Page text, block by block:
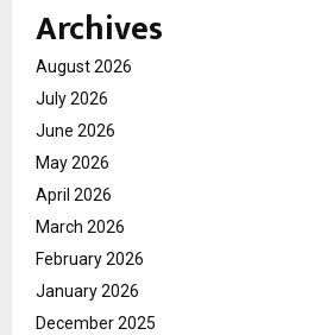
Archives
August 2026
July 2026
June 2026
May 2026
April 2026
March 2026
February 2026
January 2026
December 2025